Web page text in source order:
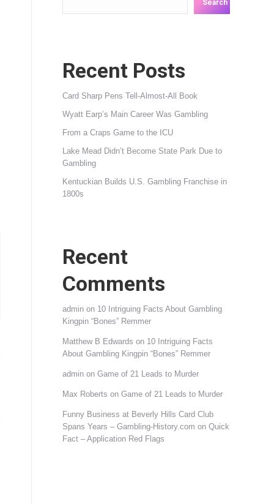
Search
Recent Posts
Card Sharp Pens Tell-Almost-All Book
Wyatt Earp’s Main Career Was Gambling
From a Craps Game to the ICU
Lake Mead Didn’t Become State Park Due to
Gambling
Kentuckian Builds U.S. Gambling Franchise in
1800s
Recent
Comments
admin on 10 Intriguing Facts About Gambling
Kingpin “Bones” Remmer
Matthew B Edwards on 10 Intriguing Facts
About Gambling Kingpin “Bones” Remmer
admin on Game of 21 Leads to Murder
Max Roberts on Game of 21 Leads to Murder
Funny Business at Beverly Hills Card Club
Spans Years – Gambling-History.com on Quick
Fact – Application Red Flags